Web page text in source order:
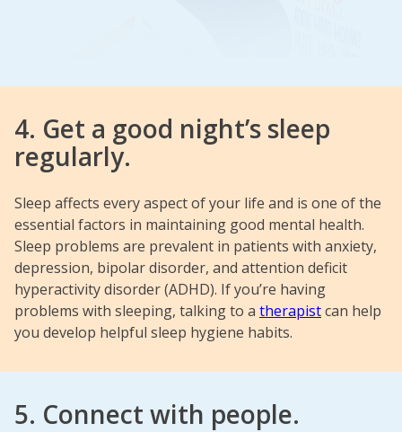
4. Get a good night’s sleep
regularly.
Sleep affects every aspect of your life and is one of the
essential factors in maintaining good mental health.
Sleep problems are prevalent in patients with anxiety,
depression, bipolar disorder, and attention deficit
hyperactivity disorder (ADHD). If you’re having
problems with sleeping, talking to a therapistcan help
you develop helpful sleep hygiene habits.
5. Connect with people.